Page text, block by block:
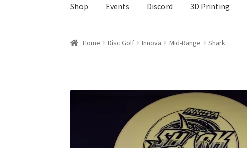
Shop Events Discord 3D Printing
Home Disc Golf Innova Mid-Range Shark